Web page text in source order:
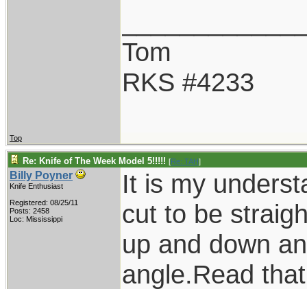
Tom
RKS #4233
Top
Re: Knife of The Week Model 5!!!!! [Re: TAH]
Billy Poyner
Knife Enthusiast
Registered: 08/25/11
Posts: 2458
Loc: Mississippi
It is my
cut to be
up and down
angle.Read